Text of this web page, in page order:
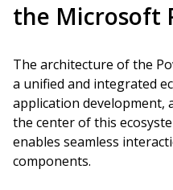
the Microsoft
The architecture of the
a unified and integrated
application development,
the center of this
enables seamless
components.